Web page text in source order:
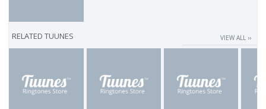
RELATED TUUNES VIEW ALL ››